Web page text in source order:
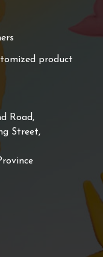
product
Road,
Street,